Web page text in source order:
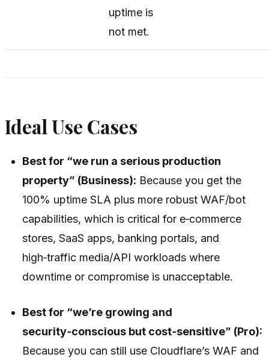
uptime is
not met.
Ideal Use Cases
Best for “we run a serious production
property” (Business): Because you get the
100% uptime SLA plus more robust WAF/bot
capabilities, which is critical for e‑commerce
stores, SaaS apps, banking portals, and
high‑traffic media/API workloads where
downtime or compromise is unacceptable.
Best for “we’re growing and
security‑conscious but cost‑sensitive” (Pro):
Because you can still use Cloudflare’s WAF and